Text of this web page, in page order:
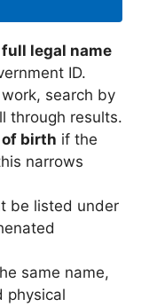
full legal name
ID.
search by
through results.
birth if the
narrows
be listed under
same name,
physical